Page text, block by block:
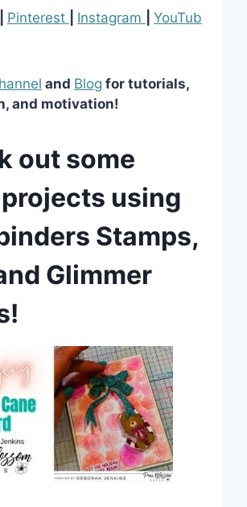
Pinterest Instagram
YouTub
and Blog for tutorials,
and motivation!
out some
using
Stamps,
Glimmer